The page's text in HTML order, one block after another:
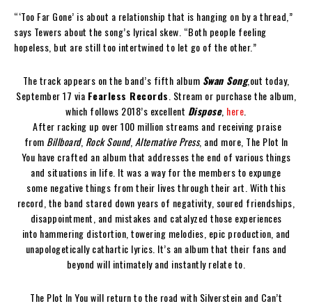
“‘Too Far Gone’ is about a relationship that is hanging on by a thread,”
says Tewers about the song’s lyrical skew. “Both people feeling
hopeless, but are still too intertwined to let go of the other.”
The track appears on the band’s fifth album Swan Song,out today,
September 17 via Fearless Records . Stream or purchase the album,
which follows 2018’s excellent Dispose, here
After racking up over 100 million streams and receiving praise
from Billboard, Rock Sound, Alternative Press, and more, The Plot In
You have crafted an album that addresses the end of various things
and situations in life. It was a way for the members to expunge
some negative things from their lives through their art. With this
record, the band stared down years of negativity, soured friendships,
disappointment, and mistakes and catalyzed those experiences
into hammering distortion, towering melodies, epic production, and
unapologetically cathartic lyrics. It’s an album that their fans and
beyond will intimately and instantly relate to.
The Plot In You will return to the road with Silverstein and Can’t